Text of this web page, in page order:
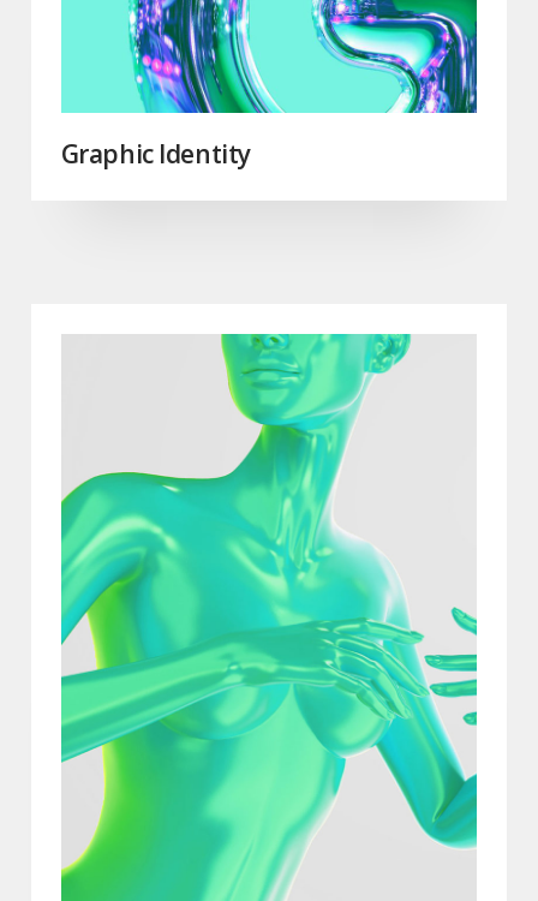
Graphic Identity